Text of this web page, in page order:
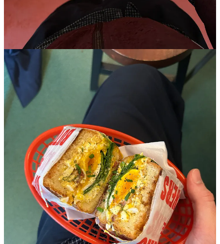
Substack app
Claim my free post
Or purchase a paid subscription.
© 2026 sprezza
Terms∙Collection notice
Start your Substack
Substackis the home for great culture